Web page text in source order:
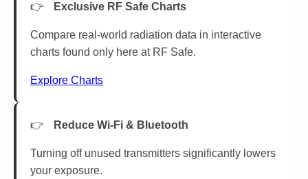
Exclusive RF Safe Charts
Compare real-world radiation data in interactive
charts found only here at RF Safe.
Explore Charts
Reduce Wi-Fi & Bluetooth
Turning off unused transmitters significantly lowers
your exposure.